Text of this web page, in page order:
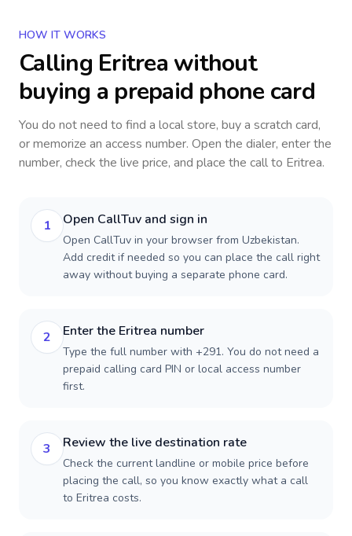
HOW IT WORKS
Calling Eritrea without
buying a prepaid phone card
You do not need to find a local store, buy a scratch card,
or memorize an access number. Open the dialer, enter the
number, check the live price, and place the call to Eritrea.
1 Open CallTuv and sign in
Open CallTuv in your browser from Uzbekistan.
Add credit if needed so you can place the call right
away without buying a separate phone card.
2 Enter the Eritrea number
Type the full number with +291. You do not need a
prepaid calling card PIN or local access number
first.
3 Review the live destination rate
Check the current landline or mobile price before
placing the call, so you know exactly what a call
to Eritrea costs.